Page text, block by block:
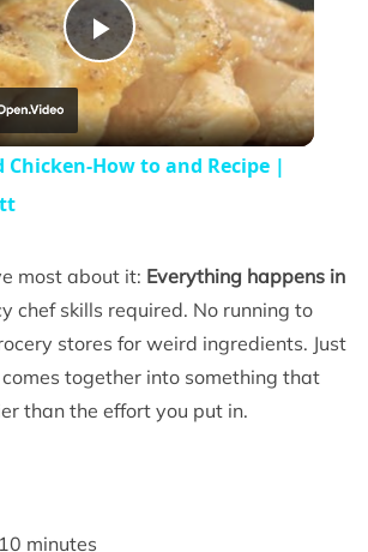
Play
Video
Chicken-How to and Recipe |
most about it: Everything happens in
chef skills required. No running to
stores for weird ingredients. Just
together into something that
than the effort you put in.
minutes